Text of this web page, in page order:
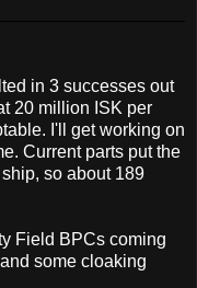
in 3 successes out
20 million ISK per
I'll get working on
Current parts put the
so about 189
Field BPCs coming
some cloaking